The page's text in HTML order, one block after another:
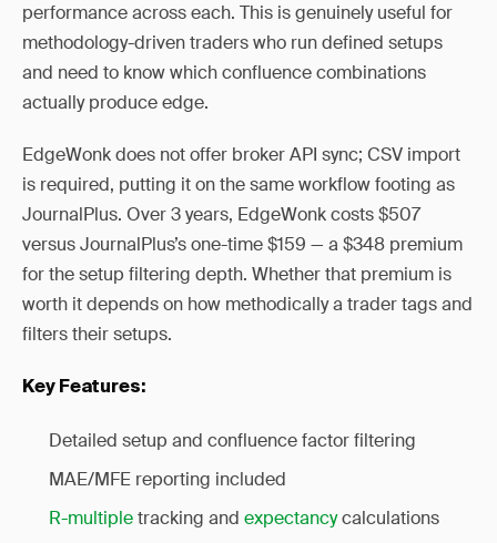
performance across each. This is genuinely useful for
methodology-driven traders who run defined setups
and need to know which confluence combinations
actually produce edge.
EdgeWonk does not offer broker API sync; CSV import
is required, putting it on the same workflow footing as
JournalPlus. Over 3 years, EdgeWonk costs $507
versus JournalPlus’s one-time $159 — a $348 premium
for the setup filtering depth. Whether that premium is
worth it depends on how methodically a trader tags and
filters their setups.
Key Features:
Detailed setup and confluence factor filtering
MAE/MFE reporting included
R-multipletracking and expectancycalculations